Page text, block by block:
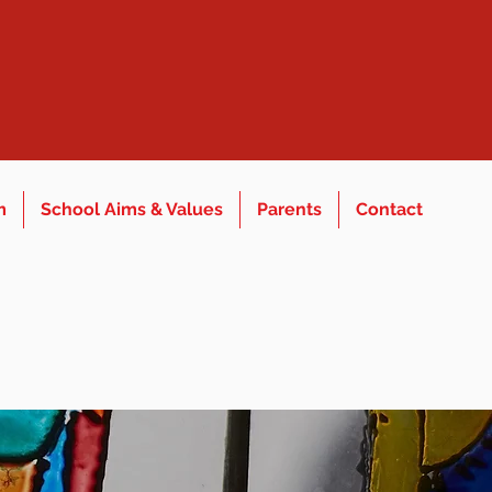
School Aims & Values Parents Contact